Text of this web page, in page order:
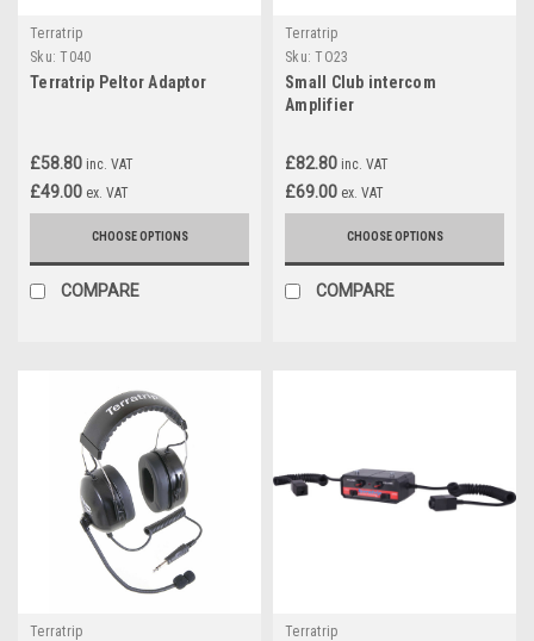
Terratrip
Sku: T040
Terratrip Peltor Adaptor
£58.80 inc. VAT
£49.00 ex. VAT
CHOOSE OPTIONS
COMPARE
Terratrip
Sku: TO23
Small Club intercom
Amplifier
£82.80 inc. VAT
£69.00 ex. VAT
CHOOSE OPTIONS
COMPARE
Terratrip
Terratrip